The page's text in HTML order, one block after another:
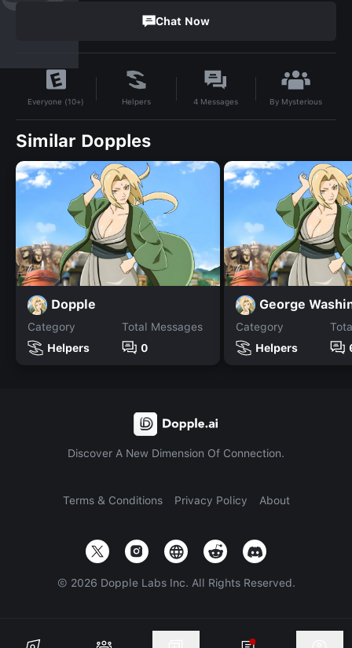
Chat Now
Everyone (10+) Helpers 4 Messages By Mysterious
Similar Dopples
Dopple
Category
Helpers
Total Messages
0
George
Category
Helpers
Discover A New Dimension Of Connection.
Terms & Conditions Privacy Policy About
© 2026 Dopple Labs Inc. All Rights Reserved.